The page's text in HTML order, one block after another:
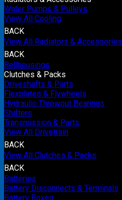
Water Pumps & Pulleys
View All Cooling
BACK
View All Radiators & Accessories
BACK
Bellhousings
Clutches & Packs
Driveshafts & Parts
Flexplates & Flywheels
Hydraulic Throwout Bearings
Shifters
Transmission & Parts
View All Drivetrain
BACK
View All Clutches & Packs
BACK
Batteries
Battery Disconnects & Terminals
Battery Boxes